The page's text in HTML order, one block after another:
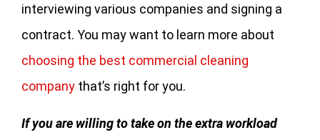
interviewing various companies and signing a
contract. You may want to learn more about
choosing the best commercial cleaning
company that’s right for you.
If you are willing to take on the extra workload